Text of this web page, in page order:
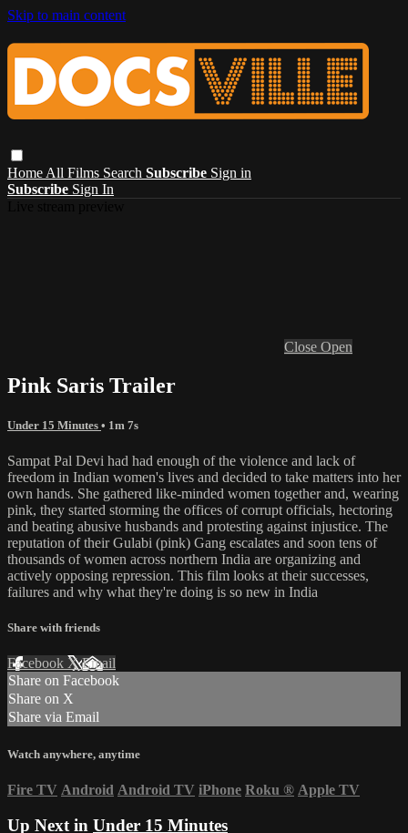
Skip to main content
Home All Films Search Subscribe Sign in
Subscribe Sign In
Close Open
Pink Saris Trailer
Under 15 Minutes • 1m 7s
Sampat Pal Devi had had enough of the violence and lack of
freedom in Indian women's lives and decided to take matters into her
own hands. She gathered like-minded women together and, wearing
pink, they started storming the offices of corrupt officials, hectoring
and beating abusive husbands and protesting against injustice. The
reputation of their Gulabi (pink) Gang escalates and soon tens of
thousands of women across northern India are organizing and
actively opposing repression. This film looks at their successes,
failures and why what they're doing is so new in India
Share with friends
Facebook XEmail
Share on Facebook
Share on X
Share via Email
Watch anywhere, anytime
Fire TV Android Android TV iPhone Roku ® Apple TV
Up Next in Under 15 Minutes